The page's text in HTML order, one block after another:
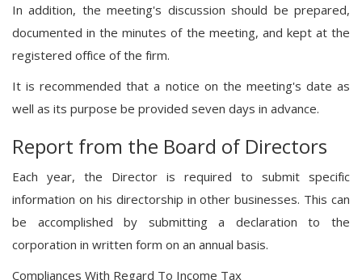
In addition, the meeting's discussion should be prepared,
documented in the minutes of the meeting, and kept at the
registered office of the firm.
It is recommended that a notice on the meeting's date as
well as its purpose be provided seven days in advance.
Report from the Board of Directors
Each year, the Director is required to submit specific
information on his directorship in other businesses. This can
be accomplished by submitting a declaration to the
corporation in written form on an annual basis.
Compliances With Regard To Income Tax